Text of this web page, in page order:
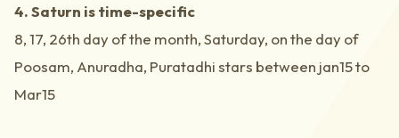
4. Saturn is time-specific
8, 17, 26th day of the month, Saturday, on the day of
Poosam, Anuradha, Puratadhi stars between jan15 to
Mar15